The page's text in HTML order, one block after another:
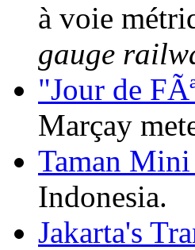
à voie
gauge
"Jour de
Marçay
Taman
Indonesia.
Jakarta's